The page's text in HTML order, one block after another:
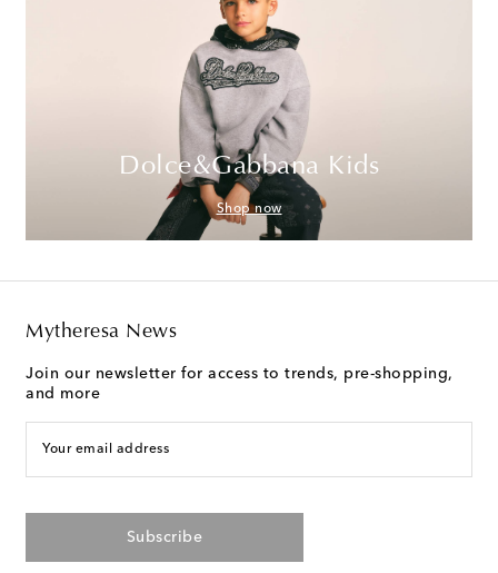
Dolce&Gabbana Kids
Shop now
Mytheresa News
Join our newsletter for access to trends, pre-shopping,
and more
Your email address
Subscribe